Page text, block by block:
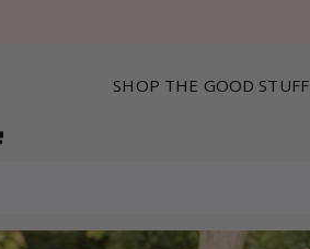
SHOP THE GOOD STUFF
CART